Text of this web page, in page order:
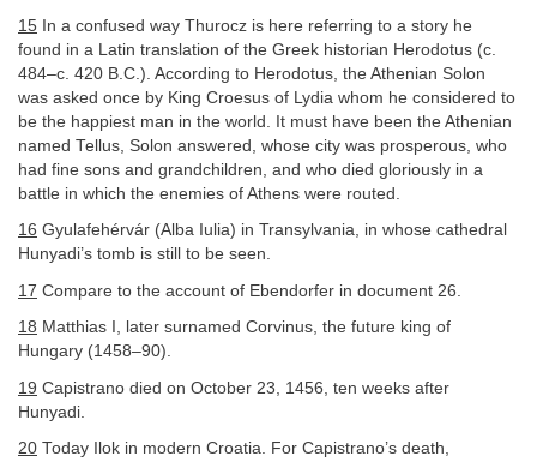
15 In a confused way Thurocz is here referring to a story he
found in a Latin translation of the Greek historian Herodotus (c.
484–c. 420 B.C.). According to Herodotus, the Athenian Solon
was asked once by King Croesus of Lydia whom he considered to
be the happiest man in the world. It must have been the Athenian
named Tellus, Solon answered, whose city was prosperous, who
had fine sons and grandchildren, and who died gloriously in a
battle in which the enemies of Athens were routed.
16 Gyulafehérvár (Alba Iulia) in Transylvania, in whose cathedral
Hunyadi’s tomb is still to be seen.
17 Compare to the account of Ebendorfer in document 26.
18 Matthias I, later surnamed Corvinus, the future king of
Hungary (1458–90).
19 Capistrano died on October 23, 1456, ten weeks after
Hunyadi.
20 Today Ilok in modern Croatia. For Capistrano’s death,